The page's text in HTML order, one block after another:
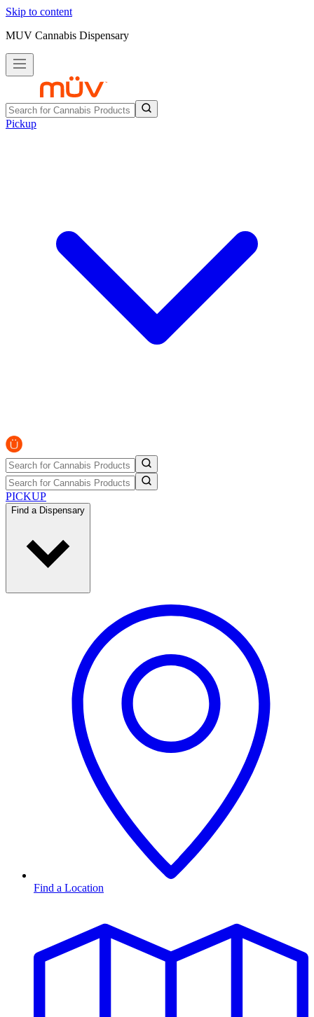
Skip to content
MUV Cannabis Dispensary
Pickup
PICKUP
Find a Dispensary
Find a Location